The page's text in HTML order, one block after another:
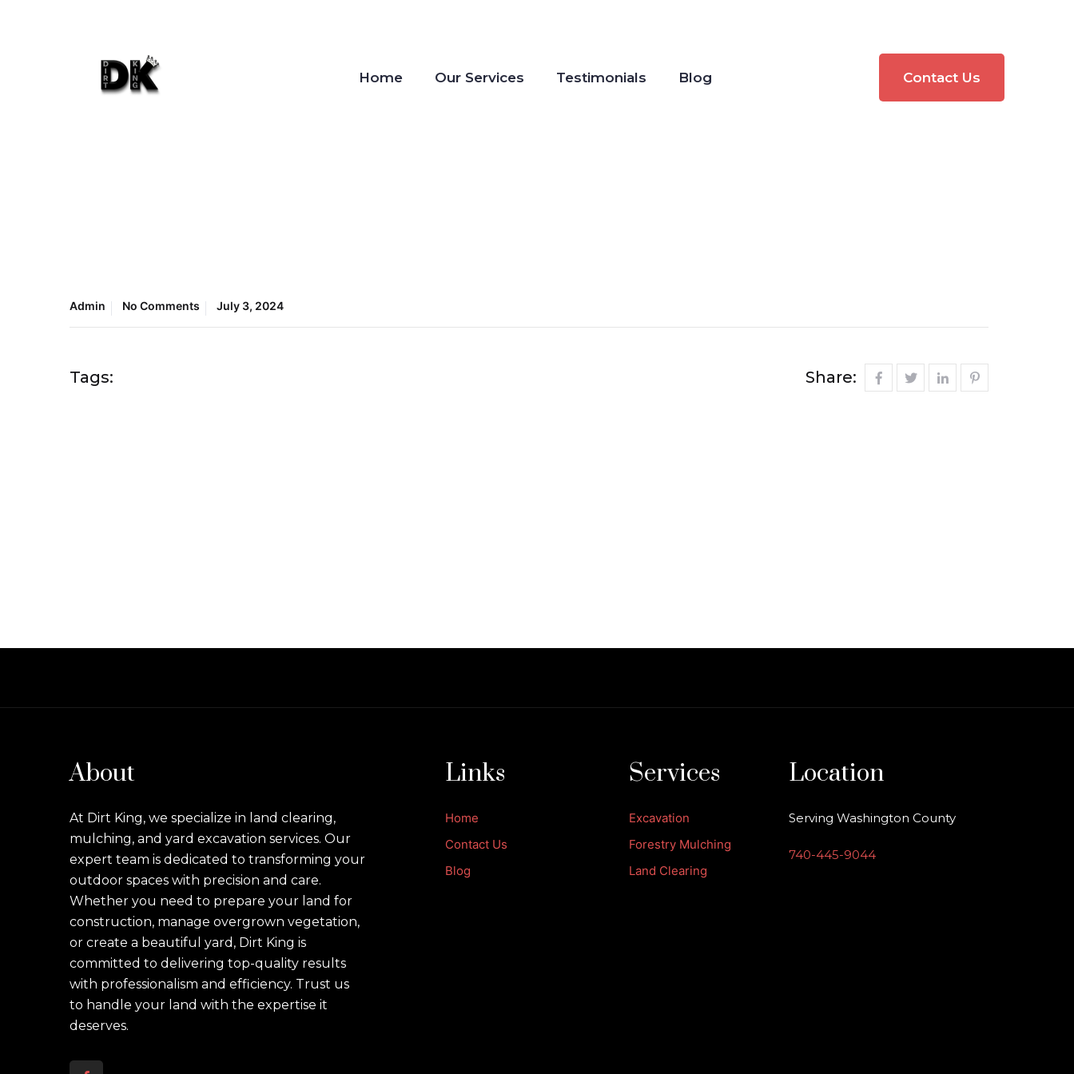
Home Our Services Testimonials Blog Contact Us
Admin No Comments July 3, 2024
Tags: Share:
About
At Dirt King, we specialize in land clearing,
mulching, and yard excavation services. Our
expert team is dedicated to transforming your
outdoor spaces with precision and care.
Whether you need to prepare your land for
construction, manage overgrown vegetation,
or create a beautiful yard, Dirt King is
committed to delivering top-quality results
with professionalism and efficiency. Trust us
to handle your land with the expertise it
deserves.
Links
Home
Contact Us
Blog
Services
Excavation
Forestry Mulching
Land Clearing
Location
Serving Washington County
740-445-9044